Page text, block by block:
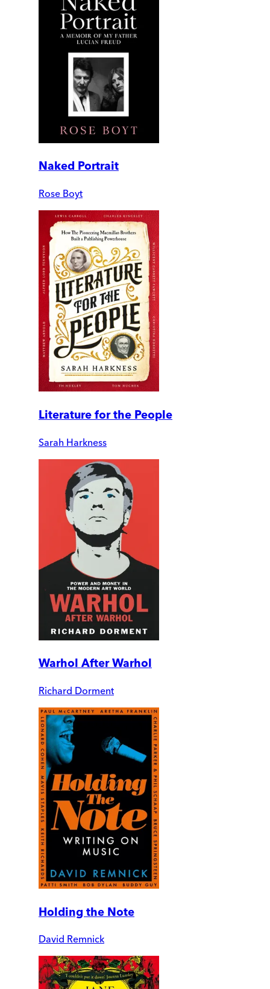
Naked Portrait
Rose Boyt
Literature for the People
Sarah Harkness
Warhol After Warhol
Richard Dorment
Holding the Note
David Remnick